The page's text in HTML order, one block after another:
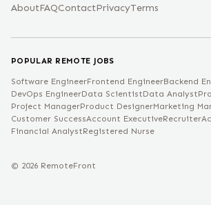
AboutFAQContactPrivacyTerms
POPULAR REMOTE JOBS
Software EngineerFrontend EngineerBackend
DevOps EngineerData ScientistData Analyst
Project ManagerProduct DesignerMarketing
Customer SuccessAccount ExecutiveRecruiter
Financial AnalystRegistered Nurse
© 2026 RemoteFront